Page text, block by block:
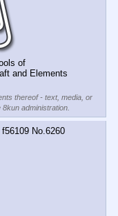
of
and Elements
thereof - text, media, or
administration.
f56109 No.6260